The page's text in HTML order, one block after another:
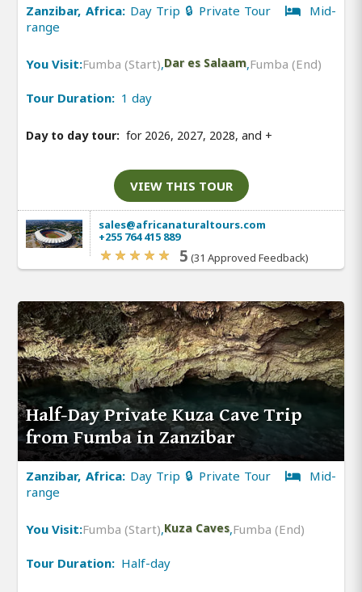
Zanzibar, Africa: Day Trip 🔒 Private Tour
Mid-
range
You Visit:Fumba (Start),Dar es Salaam,Fumba (End)
Tour Duration: 1 day
Day to day tour: for 2026, 2027, 2028, and +
VIEW THIS TOUR
sales@africanaturaltours.com
+255 764 415 889
5 (31 Approved Feedback)
Half-Day Private Kuza Cave Trip
from Fumba in Zanzibar
Zanzibar, Africa: Day Trip 🔒 Private Tour
Mid-
range
You Visit:Fumba (Start),Kuza Caves,Fumba (End)
Tour Duration: Half-day